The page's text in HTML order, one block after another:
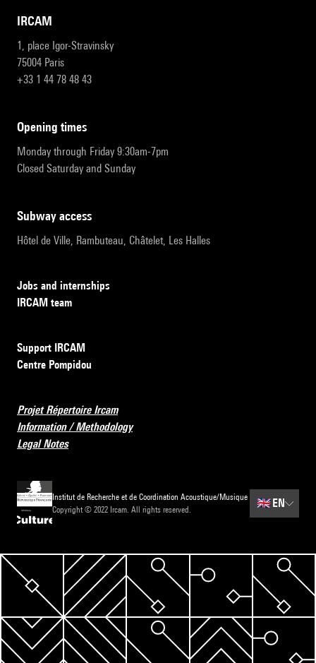
IRCAM
1, place Igor-Stravinsky
75004 Paris
+33 1 44 78 48 43
opening times
Monday through Friday 9:30am-7pm
Closed Saturday and Sunday
subway access
Hôtel de Ville, Rambuteau, Châtelet, Les Halles
Jobs and internships
IRCAM team
Support IRCAM
Centre Pompidou
Projet Répertoire Ircam
Information / Methodology
Legal Notes
Institut de Recherche et de Coordination Acoustique/Musique
Copyright © 2022 Ircam. All rights reserved.
🇬🇧 EN